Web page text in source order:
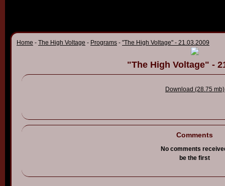
Home - The High Voltage - Programs - "The High Voltage" - 21.03.2009
"The High Voltage" -
Download (28.75 mb)
Comments
No comments
be the first